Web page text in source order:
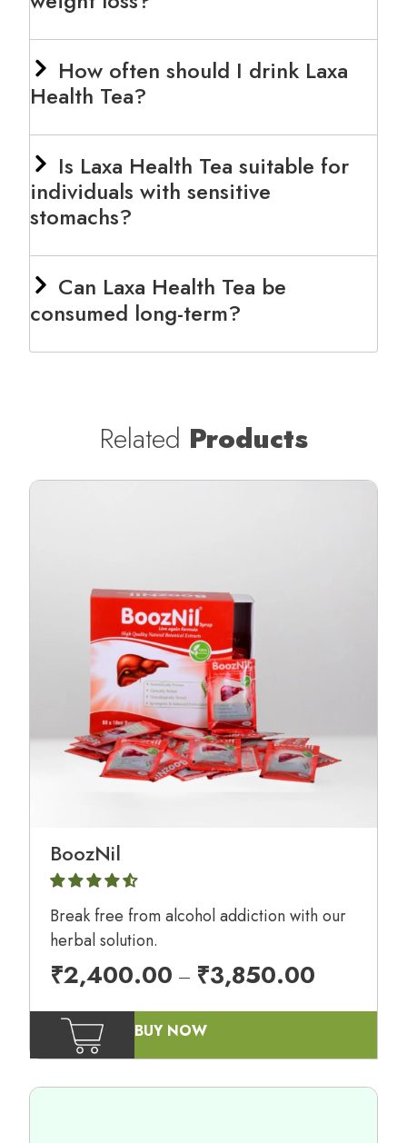
How often should I drink Laxa
Health Tea?
Is Laxa Health Tea suitable for
individuals with sensitive
stomachs?
Can Laxa Health Tea be
consumed long-term?
Related Products
BoozNil
Break free from alcohol addiction with our
herbal solution.
₹2,400.00 – ₹3,850.00
BUY NOW